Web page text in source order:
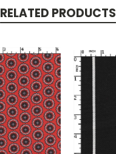
RELATED PRODUCTS